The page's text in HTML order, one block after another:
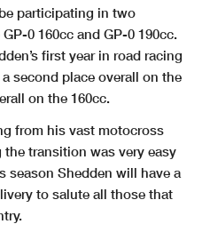
participating in two
0 160cc and GP-0 190cc.
first year in road racing
second place overall on the
on the 160cc.
from his vast motocross
transition was very easy
season Shedden will have a
to salute all those that